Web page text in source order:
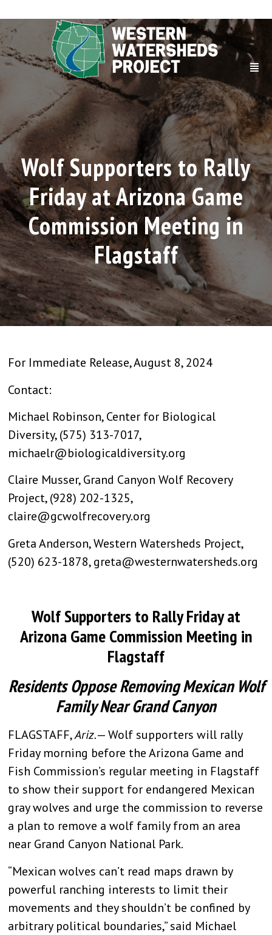
Wolf Supporters to Rally
Friday at Arizona Game
Commission Meeting in
Flagstaff
For Immediate Release, August 8, 2024
Contact:
Michael Robinson, Center for Biological
Diversity, (575) 313-7017,
michaelr@biologicaldiversity.org
Claire Musser, Grand Canyon Wolf Recovery
Project, (928) 202-1325,
claire@gcwolfrecovery.org
Greta Anderson, Western Watersheds Project,
(520) 623-1878,greta@westernwatersheds.org
Wolf Supporters to Rally Friday at
Arizona Game Commission Meeting in
Flagstaff
Residents Oppose Removing Mexican Wolf
Family Near Grand Canyon
FLAGSTAFF,Ariz.— Wolf supporters will rally
Friday morning before the Arizona Game and
Fish Commission’s regular meeting in Flagstaff
to show their support for endangered Mexican
gray wolves and urge the commission to reverse
a plan to remove a wolf family from an area
near Grand Canyon National Park.
“Mexican wolves can’t read maps drawn by
powerful ranching interests to limit their
movements and they shouldn’t be confined by
arbitrary political boundaries,” said Michael